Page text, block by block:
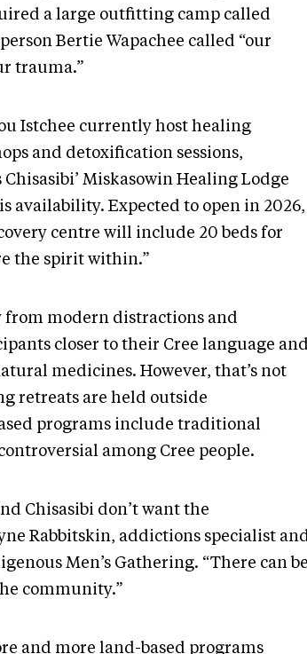
a large outfitting camp called
Bertie Wapachee called “our
trauma.”
Istchee currently host healing
and detoxification sessions,
Miskasowin Healing Lodge
availability. Expected to open in 2026,
centre will include 20 beds for
the spirit within.”
from modern distractions and
closer to their Cree language and
medicines. However, that’s not
retreats are held outside
programs include traditional
among Cree people.
Chisasibi don’t want the
Rabbitskin, addictions specialist and
Men’s Gathering. “There can be
community.”
and more land-based programs